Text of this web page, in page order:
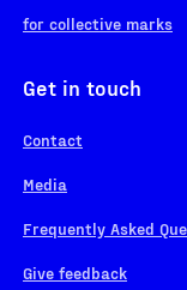
for collective marks
Get in touch
Contact
Media
Frequently Asked
Give feedback